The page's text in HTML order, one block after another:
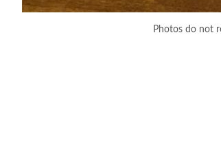
Photos do not